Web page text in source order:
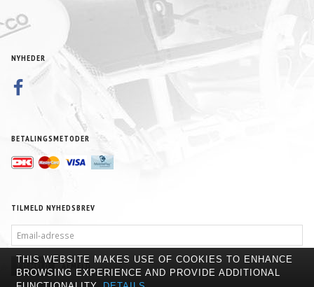
NYHEDER
BETALINGSMETODER
TILMELD NYHEDSBREV
ADRESSE
TILMELD AFMELD
THIS WEBSITE MAKES USE OF COOKIES TO ENHANCE
BROWSING EXPERIENCE AND PROVIDE ADDITIONAL